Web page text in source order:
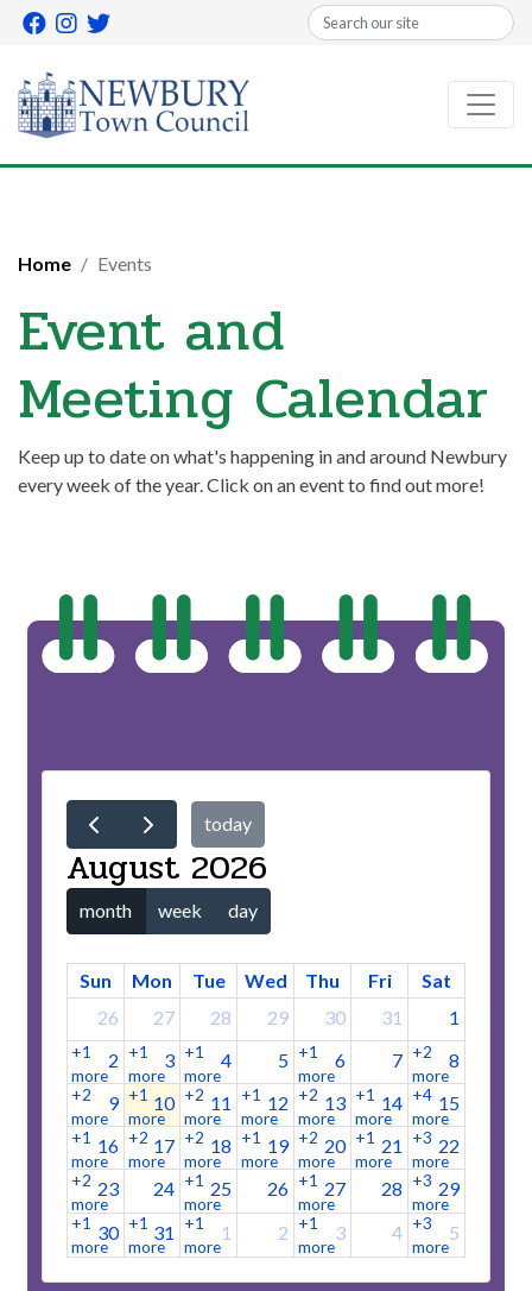
Search
Home Events
Event and
Meeting Calendar
Keep up to date on what's happening in and around Newbury
every week of the year. Click on an event to find out more!
today
August 2026
month week day
Sun Mon Tue Wed Thu Fri
Sat
26
+1
more
27
+1
more
28
+1
more
29 30
+1
more
31 1
+2
more
2
+2
more
3
+1
more
4
+2
more
5
+1
more
6
+2
more
7
+1
more
8
+4
more
9
+1
more
10
+2
more
11
+2
more
12
+1
more
13
+2
more
14
+1
more
15
+3
more
16
+2
more
17 18
+1
more
19 20
+1
more
21 22
+3
more
23
+1
more
24
+1
more
25
+1
more
26 27
+1
more
28 29
+3
more
30 31 1 2 3 4 5